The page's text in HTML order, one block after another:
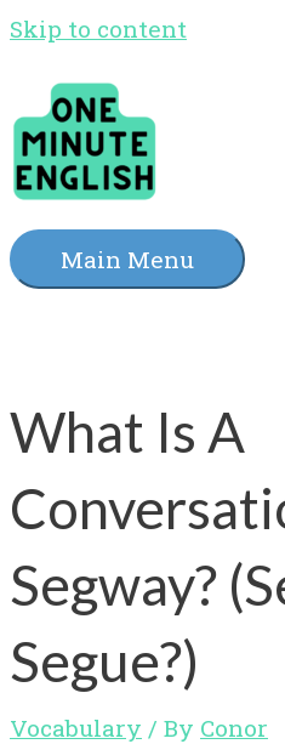
Skip to content
Main Menu
What Is A
Segway?
Segue?)
Vocabulary / By Conor